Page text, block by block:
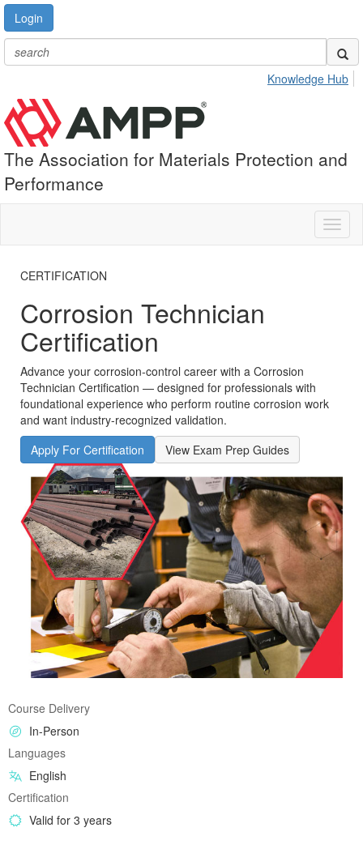
Login
Knowledge Hub
The Association for Materials Protection and
Performance
CERTIFICATION
Corrosion Technician
Certification
Advance your corrosion‑control career with a Corrosion
Technician Certification — designed for professionals with
foundational experience who perform routine corrosion work
and want industry-recognized validation.
Apply For Certification
View Exam Prep Guides
Course Delivery
In-Person
Languages
English
Certification
Valid for 3 years